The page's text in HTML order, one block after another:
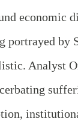
economic
portrayed by
Analyst